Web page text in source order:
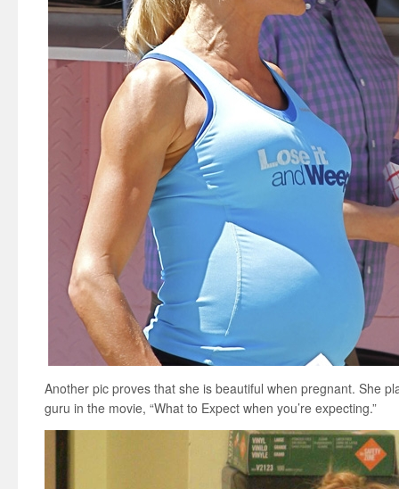
Another pic proves that she is beautiful when pregnant. She
guru in the movie, “What to Expect when you’re expecting.”